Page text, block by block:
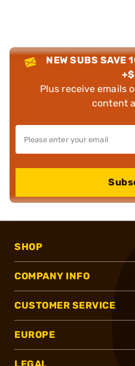
NEW SUBS SAVE
Plus receive emails
content
SHOP
COMPANY INFO
CUSTOMER SERVICE
EUROPE